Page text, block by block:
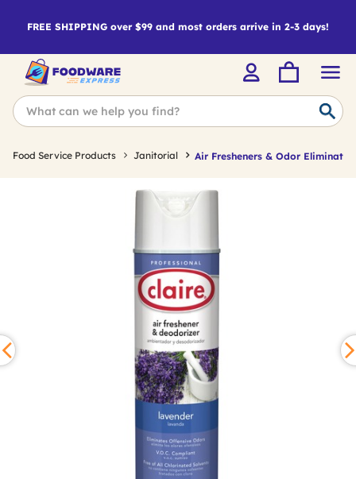
FREE SHIPPING over $99 and most orders arrive in 2-3 days!
Food Service Products Janitorial Air Fresheners & Odor